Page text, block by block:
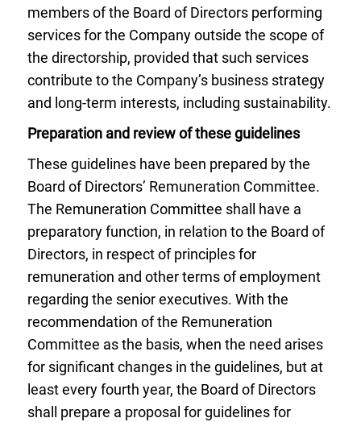
members of the Board of Directors performing
services for the Company outside the scope of
the directorship, provided that such services
contribute to the Company’s business strategy
and long-term interests, including sustainability.
Preparation and review of these guidelines
These guidelines have been prepared by the
Board of Directors’ Remuneration Committee.
The Remuneration Committee shall have a
preparatory function, in relation to the Board of
Directors, in respect of principles for
remuneration and other terms of employment
regarding the senior executives. With the
recommendation of the Remuneration
Committee as the basis, when the need arises
for significant changes in the guidelines, but at
least every fourth year, the Board of Directors
shall prepare a proposal for guidelines for